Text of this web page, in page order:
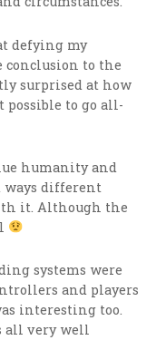
defying my
conclusion to the
surprised at how
possible to go all-
humanity and
ways different
it. Although the
systems were
and players
interesting too.
all very well